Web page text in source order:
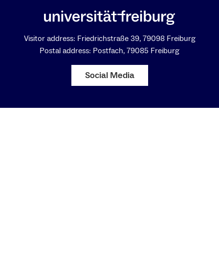
Visitor address: Friedrichstraße 39, 79098 Freiburg
Postal address: Postfach, 79085 Freiburg
Social Media